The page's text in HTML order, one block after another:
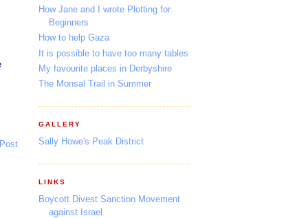
How Jane and I wrote Plotting for
Beginners
How to help Gaza
It is possible to have too many tables
My favourite places in Derbyshire
The Monsal Trail in Summer
GALLERY
Sally Howe's Peak District
LINKS
Boycott Divest Sanction Movement
against Israel